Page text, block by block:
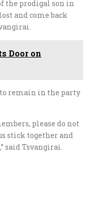
the prodigal son in
and come back
Door on
remain in the party
please do not
stick together and
said Tsvangirai.